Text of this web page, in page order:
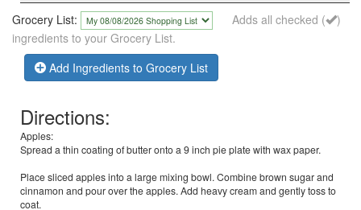
Grocery List:
Adds all checked (
)
ingredients to your Grocery List.
Add Ingredients to Grocery List
Directions:
Apples:
Spread a thin coating of butter onto a 9 inch pie plate with wax paper.
Place sliced apples into a large mixing bowl. Combine brown sugar and
cinnamon and pour over the apples. Add heavy cream and gently toss to
coat.